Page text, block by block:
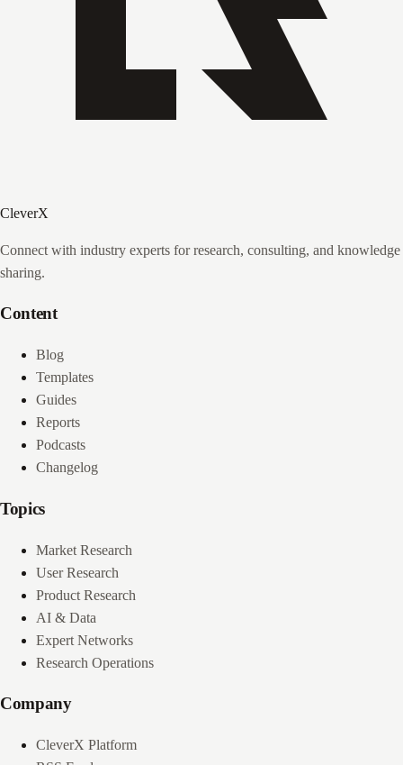
CleverX
Connect with industry experts for research, consulting, and knowledge
sharing.
Content
Blog
Templates
Guides
Reports
Podcasts
Changelog
Topics
Market Research
User Research
Product Research
AI & Data
Expert Networks
Research Operations
Company
CleverX Platform